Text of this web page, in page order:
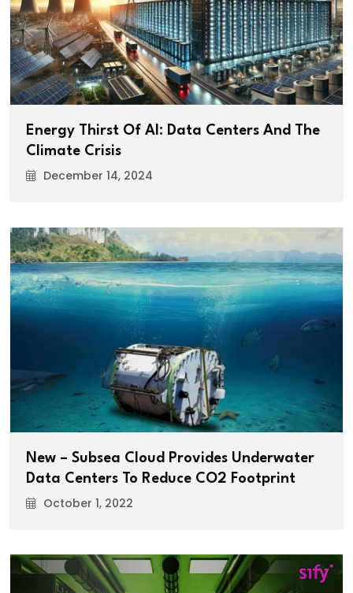
Energy Thirst Of AI: Data Centers And The
Climate Crisis
December 14, 2024
New – Subsea Cloud Provides Underwater
Data Centers To Reduce CO2 Footprint
October 1, 2022